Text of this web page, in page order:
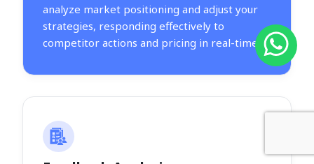
analyze market positioning and adjust your
strategies, responding effectively to
competitor actions and pricing in real-time.